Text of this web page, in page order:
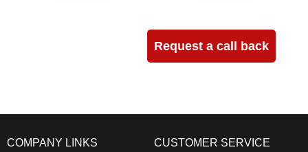
Request a call back
COMPANY LINKS CUSTOMER SERVICE